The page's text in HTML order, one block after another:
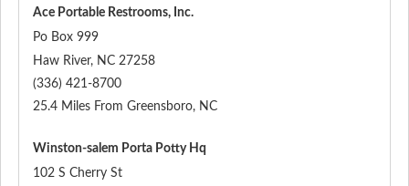
Ace Portable Restrooms, Inc.
Po Box 999
Haw River, NC 27258
(336) 421-8700
25.4 Miles From Greensboro, NC
Winston-salem Porta Potty Hq
102 S Cherry St